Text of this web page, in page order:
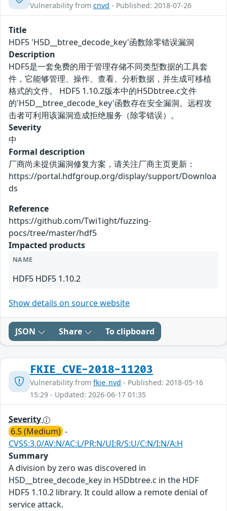
Vulnerability from cnvd - Published: 2018-07-26
Title
HDF5 'H5D__btree_decode_key'函数除零错误漏洞
Description
HDF5是一套免费的用于管理存储不同类型数据的工具套
件，它能够管理、操作、查看、分析数据，并生成可移植
格式的文件。 HDF5 1.10.2版本中的H5Dbtree.c文件
的'H5D__btree_decode_key'函数存在安全漏洞。远程攻
击者可利用该漏洞造成拒绝服务（除零错误）。
Severity
中
Formal description
厂商尚未提供漏洞修复方案，请关注厂商主页更新：
https://portal.hdfgroup.org/display/support/Downloa
ds
Reference
https://github.com/Twi1ight/fuzzing-
pocs/tree/master/hdf5
Impacted products
NAME
HDF5 HDF5 1.10.2
Show details on source website
JSON Share To clipboard
FKIE_CVE-2018-11203
Vulnerability from fkie_nvd - Published: 2018-05-16
15:29 - Updated: 2026-06-17 01:35
Severity
6.5 (Medium) -
CVSS:3.0/AV:N/AC:L/PR:N/UI:R/S:U/C:N/I:N/A:H
Summary
A division by zero was discovered in
H5D__btree_decode_key in H5Dbtree.c in the HDF
HDF5 1.10.2 library. It could allow a remote denial of
service attack.